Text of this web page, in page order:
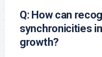
Q: How can
synchronicities
growth?